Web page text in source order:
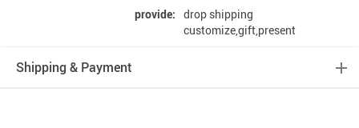
provide: drop shipping
customize,gift,present
Shipping & Payment